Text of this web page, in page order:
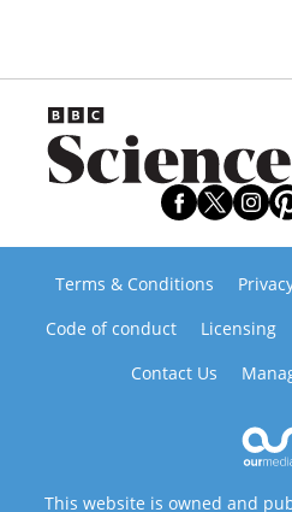
Terms & Conditions
Code of conduct
Licensing
Contact Us
This website is owned and